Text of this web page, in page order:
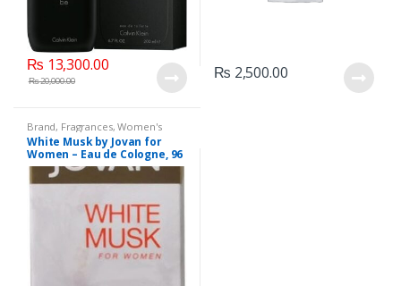
₨ 13,300.00
₨20,000.00 ₨ 2,500.00
Brand, Fragrances,Women's
Fragrance
White Musk by Jovan for
Women – Eau de Cologne, 96
ML.